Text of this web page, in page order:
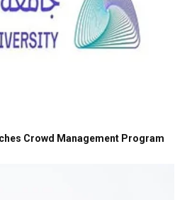
Crowd Management Program